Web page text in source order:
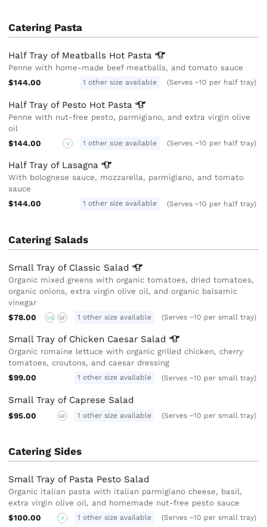
Catering Pasta
Half Tray of Meatballs Hot Pasta
Penne with home-made beef meatballs, and tomato sauce
$144.00
1 other size available (Serves ~10 per half tray)
Half Tray of Pesto Hot Pasta
Penne with nut-free pesto, parmigiano, and extra virgin olive
oil
$144.00
V 1 other size available (Serves ~10 per half tray)
Half Tray of Lasagna
With bolognese sauce, mozzarella, parmigiano, and tomato
sauce
$144.00
1 other size available (Serves ~10 per half tray)
Catering Salads
Small Tray of Classic Salad
Organic mixed greens with organic tomatoes, dried tomatoes,
organic onions, extra virgin olive oil, and organic balsamic
vinegar
$78.00
VG GF 1 other size available (Serves ~10 per small tray)
Small Tray of Chicken Caesar Salad
Organic romaine lettuce with organic grilled chicken, cherry
tomatoes, croutons, and caesar dressing
$99.00
1 other size available (Serves ~10 per small tray)
Small Tray of Caprese Salad
$95.00 GF 1 other size available (Serves ~10 per small tray)
Catering Sides
Small Tray of Pasta Pesto Salad
Organic italian pasta with italian parmigiano cheese, basil,
extra virgin olive oil, and homemade nut-free pesto sauce
$100.00
V 1 other size available (Serves ~10 per small tray)